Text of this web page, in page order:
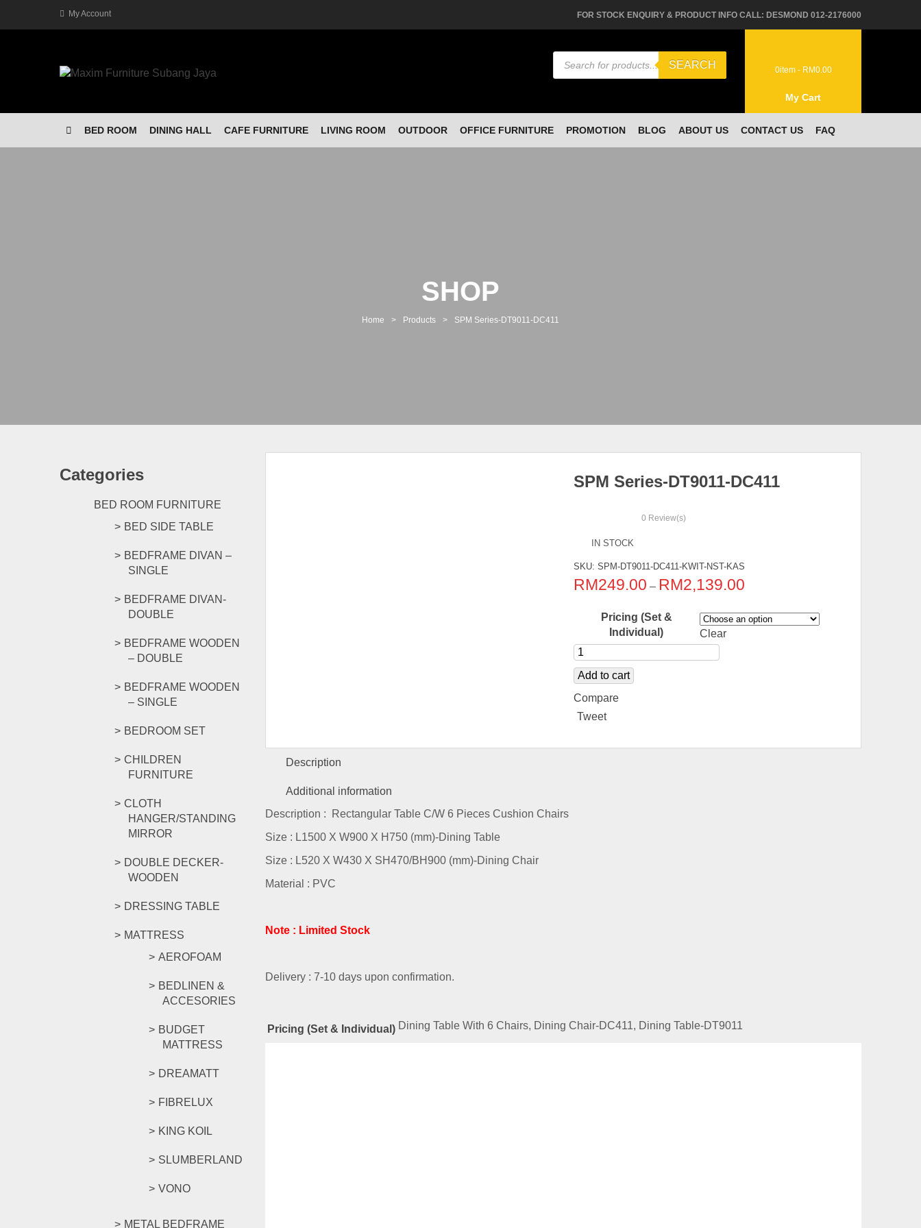
My Account FOR STOCK ENQUIRY & PRODUCT INFO CALL: DESMOND 012-2176000
Products
search
SEARCH 0item - RM0.00
My Cart
BED ROOM DINING HALL CAFE FURNITURE LIVING ROOM OUTDOOR OFFICE FURNITURE PROMOTION BLOG ABOUT US CONTACT US FAQ
SHOP
Home > Products > SPM Series-DT9011-DC411
Categories
BED ROOM FURNITURE
BED SIDE TABLE
BEDFRAME DIVAN –
SINGLE
BEDFRAME DIVAN-
DOUBLE
BEDFRAME WOODEN
– DOUBLE
BEDFRAME WOODEN
– SINGLE
BEDROOM SET
CHILDREN
FURNITURE
CLOTH
HANGER/STANDING
MIRROR
DOUBLE DECKER-
WOODEN
DRESSING TABLE
MATTRESS
AEROFOAM
BEDLINEN &
ACCESORIES
BUDGET
MATTRESS
DREAMATT
FIBRELUX
KING KOIL
SLUMBERLAND
VONO
METAL BEDFRAME
SPM Series-DT9011-DC411
0 Review(s)
IN STOCK
SKU: SPM-DT9011-DC411-KWIT-NST-KAS
RM249.00 – RM2,139.00
Pricing (Set &
Individual)
Clear
Add to cart
Compare
Tweet
Description
Additional information
Description : Rectangular Table C/W 6 Pieces Cushion Chairs
Size : L1500 X W900 X H750 (mm)-Dining Table
Size : L520 X W430 X SH470/BH900 (mm)-Dining Chair
Material : PVC
Note : Limited Stock
Delivery : 7-10 days upon confirmation.
Pricing (Set & Individual) Dining Table With 6 Chairs, Dining Chair-DC411, Dining Table-DT9011